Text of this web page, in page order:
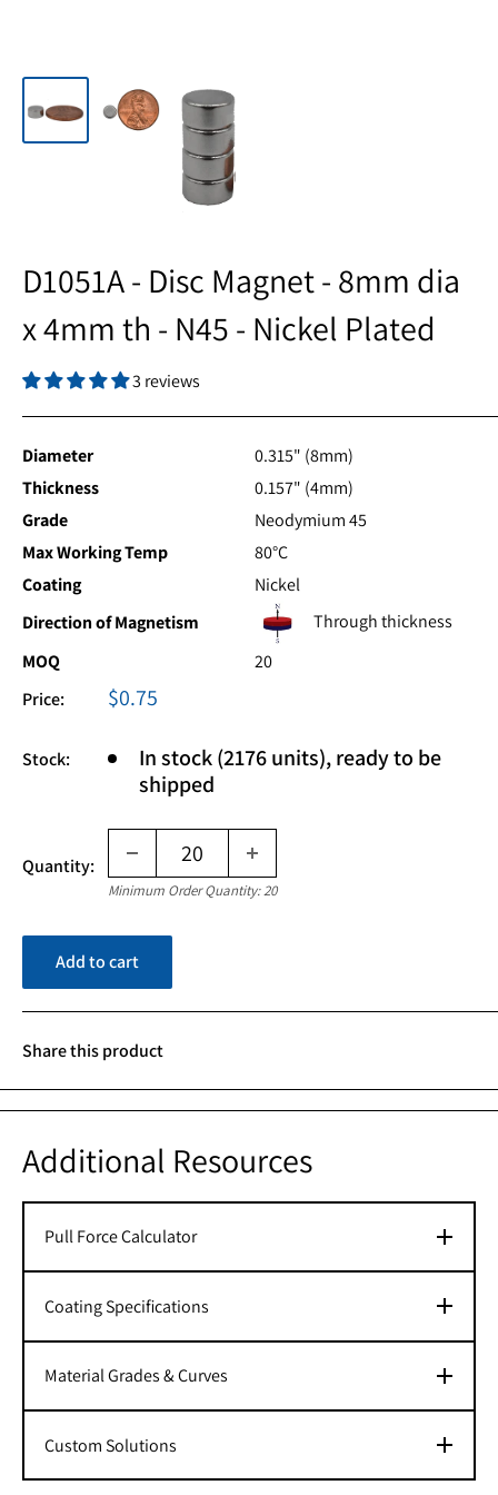
D1051A - Disc Magnet - 8mm dia
x 4mm th - N45 - Nickel Plated
3 reviews
Diameter
0.315" (8mm)
Thickness
0.157" (4mm)
Grade
Neodymium 45
Max Working Temp
80°C
Coating
Nickel
Direction of Magnetism
Through thickness
MOQ
20
Price:
Sale
price
$0.75
Stock:
In stock (2176 units), ready to be
shipped
Quantity:
Minimum Order Quantity: 20
Add to cart
Share this product
Additional Resources
Pull Force Calculator
Coating Specifications
Material Grades & Curves
Custom Solutions